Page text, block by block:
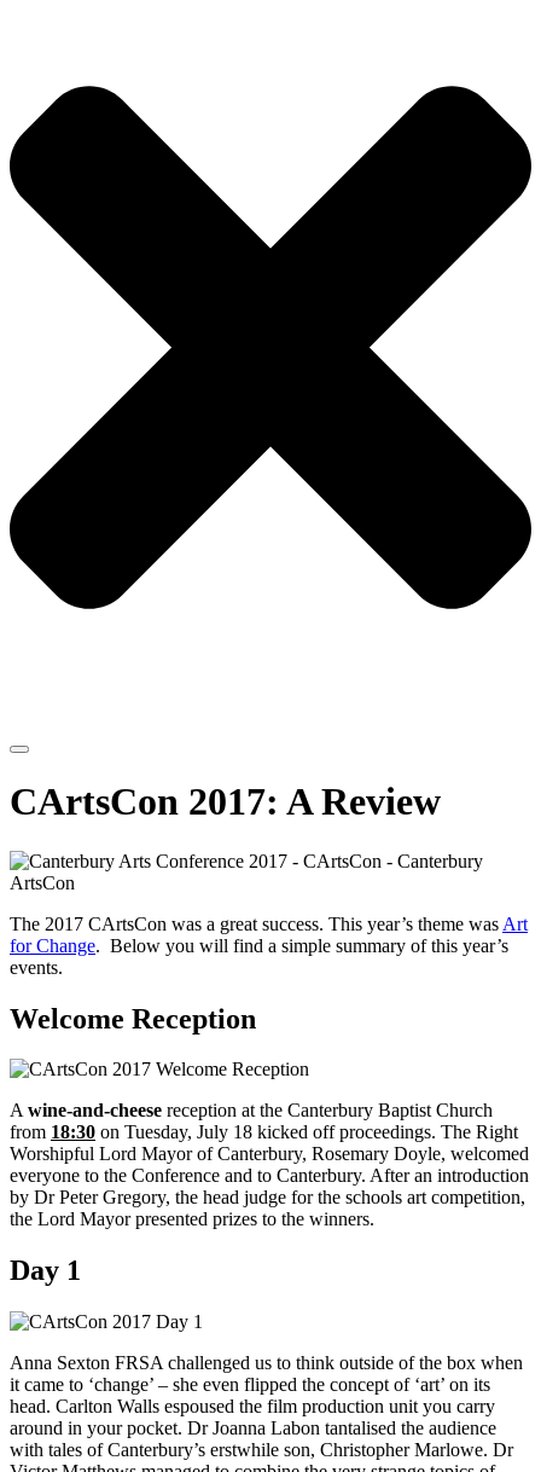
CArtsCon 2017: A Review
The 2017 CArtsCon was a great success. This year’s theme was Art
for Change. Below you will find a simple summary of this year’s
events.
Welcome Reception
Awine-and-cheese reception at the Canterbury Baptist Church
from 18:30 on Tuesday, July 18 kicked off proceedings. The Right
Worshipful Lord Mayor of Canterbury, Rosemary Doyle, welcomed
everyone to the Conference and to Canterbury. After an introduction
by Dr Peter Gregory, the head judge for the schools art competition,
the Lord Mayor presented prizes to the winners.
Day 1
Anna Sexton FRSA challenged us to think outside of the box when
it came to ‘change’ – she even flipped the concept of ‘art’ on its
head. Carlton Walls espoused the film production unit you carry
around in your pocket. Dr Joanna Labon tantalised the audience
with tales of Canterbury’s erstwhile son, Christopher Marlowe. Dr